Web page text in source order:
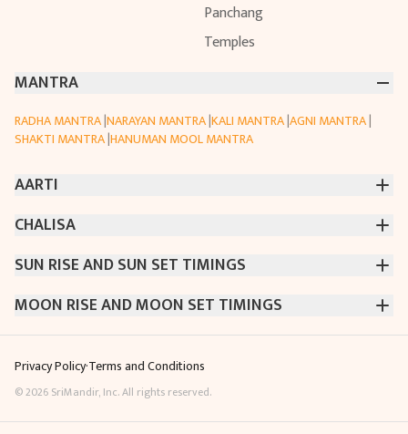
Panchang
Temples
MANTRA
RADHA MANTRA|NARAYAN MANTRA|KALI MANTRA|AGNI MANTRA|
SHAKTI MANTRA|HANUMAN MOOL MANTRA
AARTI
CHINTPURNI AARTI
KAALI AARTI VISHWAKARMA AARTI
CHALISA
SARASWATI CHALISA|SHIV CHALISA|RAM CHALISA
SUN RISE AND SUN SET TIMINGS
MUMBAI| NEW DELHI|KOLKATA| CHENNAI|BENGALURU
MOON RISE AND MOON SET TIMINGS
AHMEDABAD|HARORA|PUNE|SURAT
Privacy Policy·Terms and Conditions
©2026 SriMandir, Inc. All rights reserved.